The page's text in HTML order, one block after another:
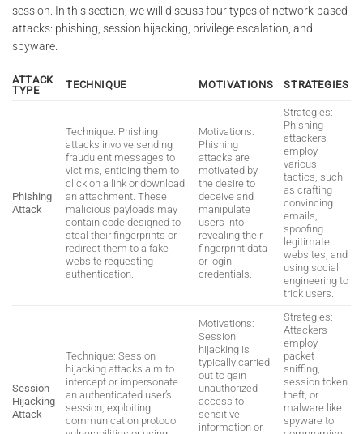
session. In this section, we will discuss four types of network-based
attacks: phishing, session hijacking, privilege escalation, and
spyware.
ATTACK
TYPE
TECHNIQUE MOTIVATIONS STRATEGIES
Phishing
Attack
Technique: Phishing
attacks involve sending
fraudulent messages to
victims, enticing them to
click on a link or download
an attachment. These
malicious payloads may
contain code designed to
steal their fingerprints or
redirect them to a fake
website requesting
authentication.
Motivations:
Phishing
attacks are
motivated by
the desire to
deceive and
manipulate
users into
revealing their
fingerprint data
or login
credentials.
Strategies:
Phishing
attackers
employ
various
tactics, such
as crafting
convincing
emails,
spoofing
legitimate
websites, and
using social
engineering to
trick users.
Session
Hijacking
Attack
Technique: Session
hijacking attacks aim to
intercept or impersonate
an authenticated user’s
session, exploiting
communication protocol
Motivations:
Session
hijacking is
typically carried
out to gain
unauthorized
access to
sensitive
information or
Strategies:
Attackers
employ
packet
sniffing,
session token
theft, or
malware like
spyware to